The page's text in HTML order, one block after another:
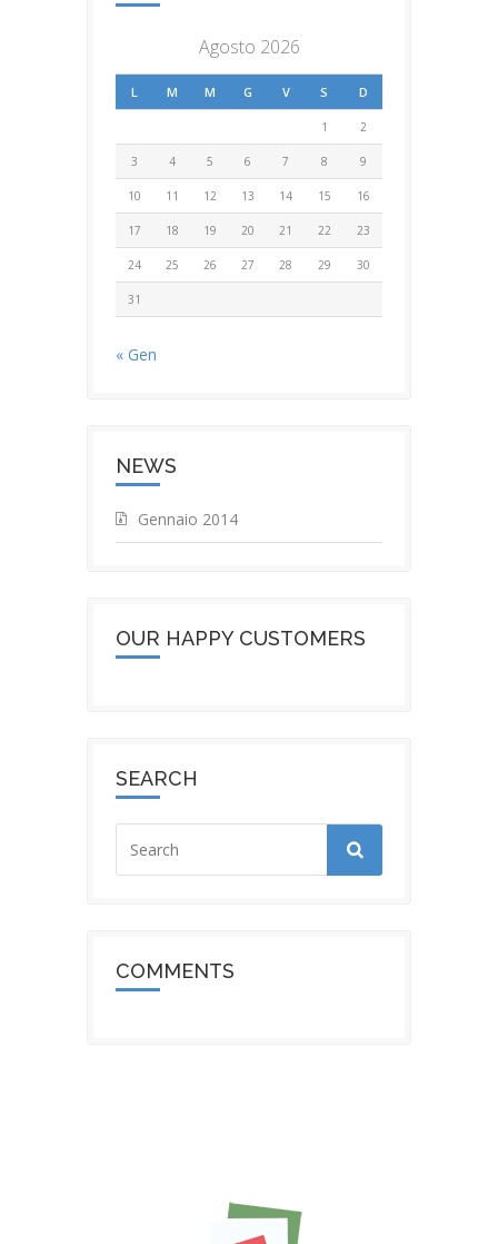
Agosto 2026
L M M G V S D
1 2
3 4 5 6 7 8 9
10 11 12 13 14 15 16
17 18 19 20 21 22 23
24 25 26 27 28 29 30
31
« Gen
NEWS
Gennaio 2014
OUR HAPPY CUSTOMERS
SEARCH
COMMENTS